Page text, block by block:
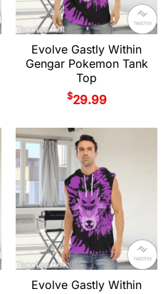
Evolve Gastly Within
Gengar Pokemon Tank
Top
$29.99
Evolve Gastly Within